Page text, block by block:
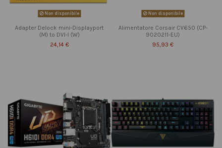
Non disponibile
Adapter Delock mini-Displayport
(M) to DVI-I (W)
24,14 €
Non disponibile
Alimentatore Corsair CV650 (CP-
9020211-EU)
95,93 €